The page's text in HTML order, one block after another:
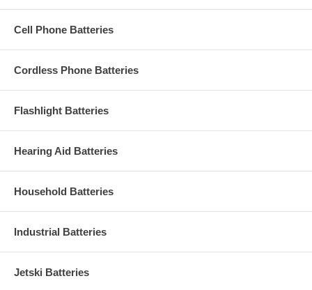
Cell Phone Batteries
Cordless Phone Batteries
Flashlight Batteries
Hearing Aid Batteries
Household Batteries
Industrial Batteries
Jetski Batteries